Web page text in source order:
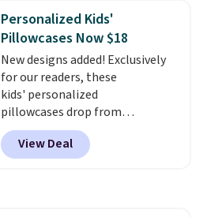
$35. Otherwise, it adds $4.99.
Personalized Kids'
Pillowcases Now $18
New designs added! Exclusively
for our readers, these
kids' personalized
pillowcases drop from
$21.95-$24.95 to $14.99 when
you add the code BD13761 during
checkout at Personalized
View Deal